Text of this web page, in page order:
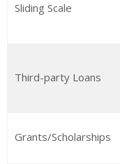
Sliding Scale
Third-party Loans
Grants/Scholarships